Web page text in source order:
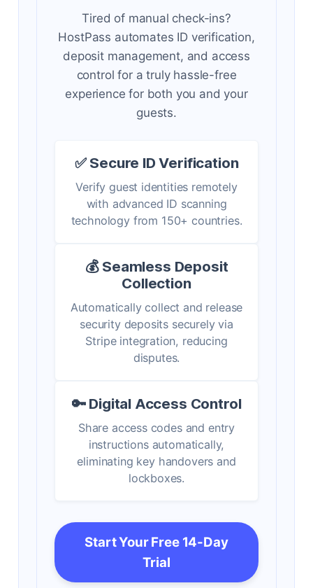
Tired of manual check-ins?
HostPass automates ID verification,
deposit management, and access
control for a truly hassle-free
experience for both you and your
guests.
✅ Secure ID Verification
Verify guest identities remotely
with advanced ID scanning
technology from 150+ countries.
💰 Seamless Deposit
Collection
Automatically collect and release
security deposits securely via
Stripe integration, reducing
disputes.
🔑 Digital Access Control
Share access codes and entry
instructions automatically,
eliminating key handovers and
lockboxes.
Start Your Free 14-Day
Trial